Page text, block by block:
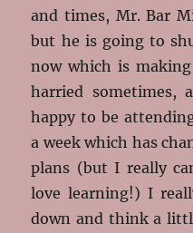
and times, Mr. Bar
but he is going to
now which is
harried sometimes,
happy to be
a week which has
plans (but I really
love learning!) I
down and think a